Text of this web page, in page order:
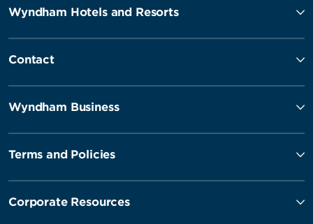
Wyndham Hotels and Resorts
Contact
Wyndham Business
Terms and Policies
Corporate Resources